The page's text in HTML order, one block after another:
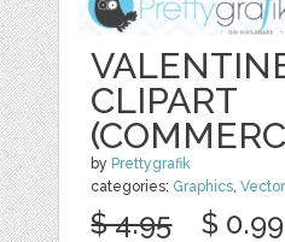
CLIPART
by Prettygrafik
categories: Graphics,
$ 4.95 $ 0.99